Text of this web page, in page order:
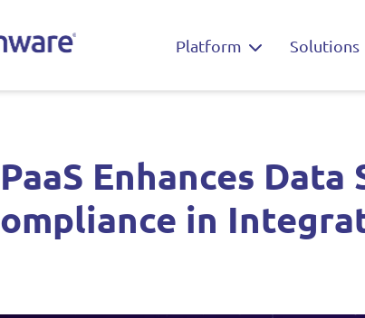
Platform Solutions
Enhances
in